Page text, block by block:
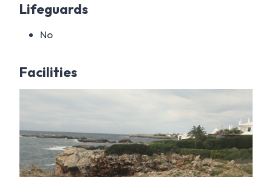
Lifeguards
No
Facilities